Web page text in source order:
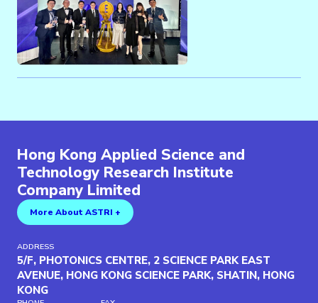
Hong Kong Applied Science and
Technology Research Institute
Company Limited
More About ASTRI +
ADDRESS
5/F, PHOTONICS CENTRE, 2 SCIENCE PARK EAST
AVENUE, HONG KONG SCIENCE PARK, SHATIN, HONG
KONG